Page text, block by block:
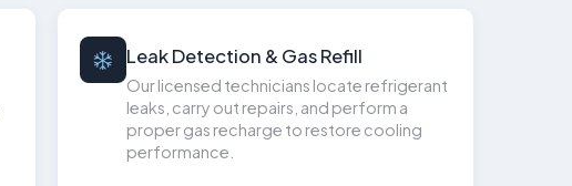
Leak Detection & Gas Refill
Our licensed technicians locate refrigerant
leaks, carry out repairs, and perform a
proper gas recharge to restore cooling
performance.